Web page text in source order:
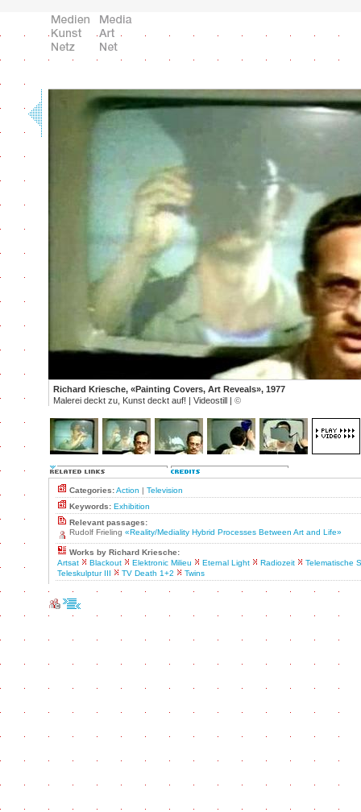
Richard Kriesche, «Painting Covers, Art Reveals», 1977
Malerei deckt zu, Kunst deckt auf! | Videostill | ©
Categories:Action | Television
Keywords: Exhibition
Relevant passages:
Rudolf Frieling «Reality/Mediality Hybrid Processes Between Art and Life»
Works by Richard Kriesche:
Artsat
Blackout Elektronic Milieu Eternal Light Radiozeit
Telematische
Teleskulptur III
TV Death 1+2 Twins